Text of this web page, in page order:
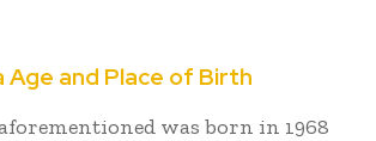
Age and Place of Birth
was born in 1968